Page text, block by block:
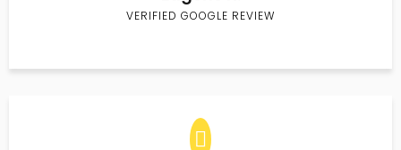
VERIFIED GOOGLE REVIEW